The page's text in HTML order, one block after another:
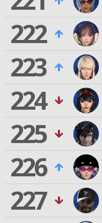
222
223
224
225
226
227